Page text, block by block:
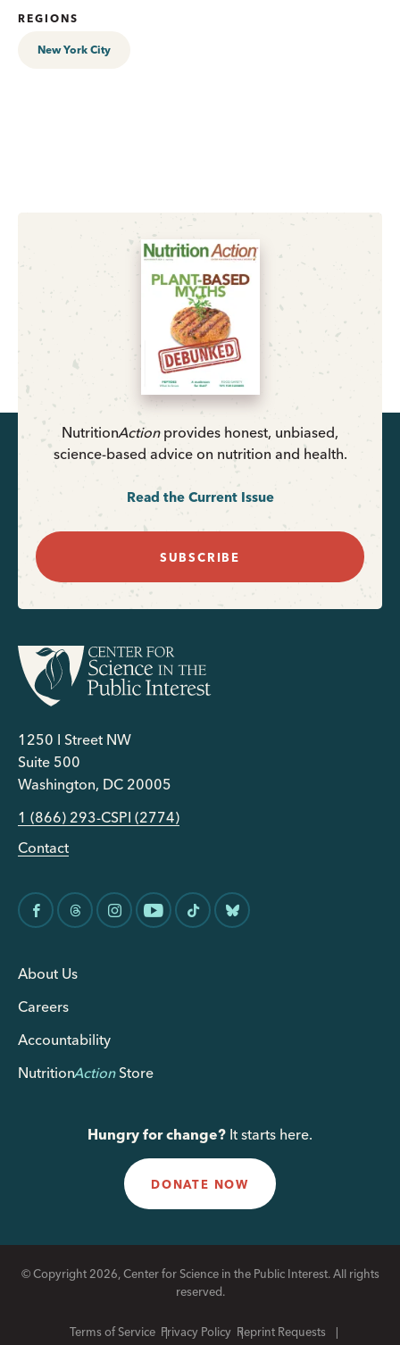
REGIONS
New York City
NutritionActionprovides honest, unbiased,
science-based advice on nutrition and health.
Read the Current Issue
SUBSCRIBE
1250 I Street NW
Suite 500
Washington, DC 20005
1 (866) 293-CSPI (2774)
Contact
About Us
Careers
Accountability
NutritionActionStore
Hungry for change? It starts here.
DONATE NOW
© Copyright 2026, Center for Science in the Public Interest. All rights
reserved.
Terms of Service Privacy Policy Reprint Requests